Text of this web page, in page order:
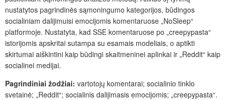
nustatytos pagrindinės sąmoningumo kategorijos, būdingos
socialiniam dalijimuisi emocijomis komentaruose „NoSleep“
platformoje. Nustatyta, kad SSE komentaruose po „creepypasta“
istorijomis apskritai sutampa su esamais modeliais, o aptikti
skirtumai aiškintini kaip būdingi skaitmeninei aplinkai ir „Reddit“ kaip
socialinei medijai.
Pagrindiniai žodžiai: vartotojų komentarai; socialinio tinklo
svetainė; „Reddit“; socialinis dalijimasis emocijomis; „creepypasta“.